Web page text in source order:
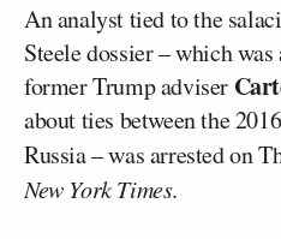
An analyst tied to the
Steele dossier – which
former Trump adviser
about ties between the
Russia – was arrested on
New York Times.